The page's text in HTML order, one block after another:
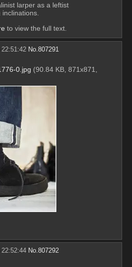
larper as a leftist
to view the full text.
22:51:42 No.807291
0.jpg (90.84 KB, 871x871,
22:52:44 No.807292